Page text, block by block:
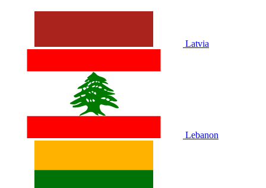
Latvia
Lebanon